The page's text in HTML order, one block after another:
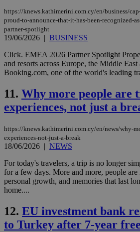
https://knews.kathimerini.com.cy/en/business/
proud-to-announce-that-it-has-been-recognized-
partner-spotlight
19/06/2026 | BUSINESS
Click. EMEA 2026 Partner Spotlight
and resorts across Europe, the Middle
Booking.com, one of the world's leading
11. Why more people are
experiences, not just a
https://knews.kathimerini.com.cy/en/news/why-
experiences-not-just-a-break
18/06/2026 | NEWS
For today's travelers, a trip is no longer
for a few days. More and more, people
personal growth, and memories that last
home....
12. EU investment bank
to Turkey after 7-year